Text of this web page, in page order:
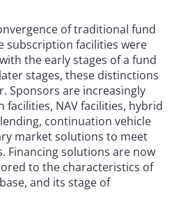
of traditional fund
subscription facilities were
the early stages of a fund
stages, these distinctions
Sponsors are increasingly
NAV facilities, hybrid
continuation vehicle
market solutions to meet
Financing solutions are now
to the characteristics of
and its stage of